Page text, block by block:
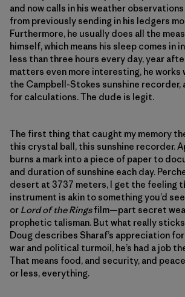
and now calls in his weather observations
from previously sending in his ledgers
Furthermore, he usually does all the
himself, which means his sleep comes in
less than three hours every day, year
matters even more interesting, he works
the Campbell-Stokes sunshine recorder,
for calculations. The dude is legit.
The first thing that caught my memory
this crystal ball, this sunshine recorder.
burns a mark into a piece of paper to
and duration of sunshine each day.
desert at 3737 meters, I get the feeling
instrument is akin to something you’d
or Lord of the Ringsfilm—part secret
prophetic talisman. But what really
Doug describes Sharaf’s appreciation
war and political turmoil, he’s had a job
That means food, and security, and
or less, everything.